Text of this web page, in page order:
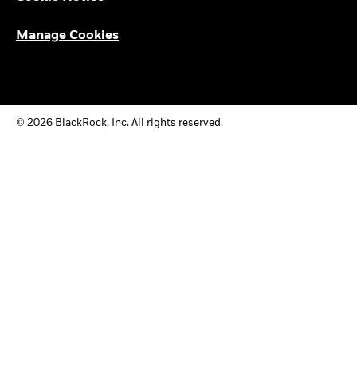
Manage Cookies
© 2026 BlackRock, Inc. All rights reserved.